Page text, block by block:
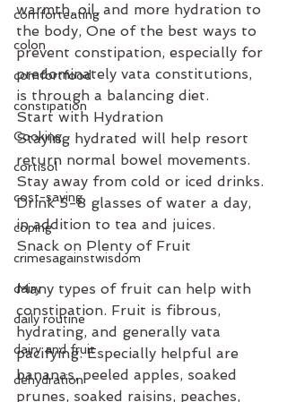
comforteating
colon
comfortfood
constipation
Cooking
cortisol
cost-saving
coping
crimesagainstwisdom
dairy
daily routine
dairy and fruit
dehydration
warmth, oil, and more hydration to
the body, One of the best ways to
prevent constipation, especially for
predominately vata constitutions,
is through a balancing diet.
Start with Hydration
Staying hydrated will help resort
return normal bowel movements.
Stay away from cold or iced drinks.
Drink 5-8 glasses of water a day,
in addition to tea and juices.
Snack on Plenty of Fruit
Many types of fruit can help with
constipation. Fruit is fibrous,
hydrating, and generally vata
pacifying. Especially helpful are
bananas, peeled apples, soaked
prunes, soaked raisins, peaches,